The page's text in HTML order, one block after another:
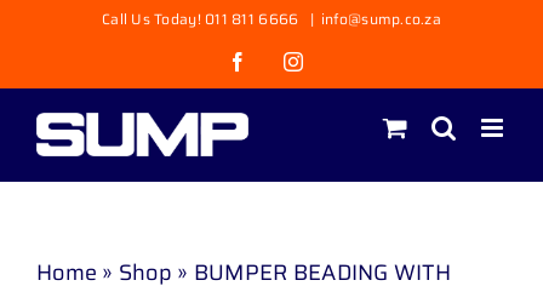
content
Call Us Today! 011 811 6666 | info@sump.co.za
FacebookInstagram
Home » Shop » BUMPER BEADING WITH